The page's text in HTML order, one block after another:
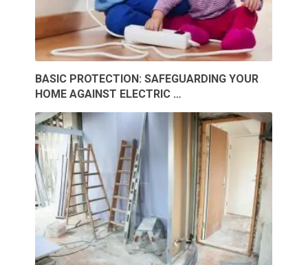
BASIC PROTECTION: SAFEGUARDING YOUR
HOME AGAINST ELECTRIC …